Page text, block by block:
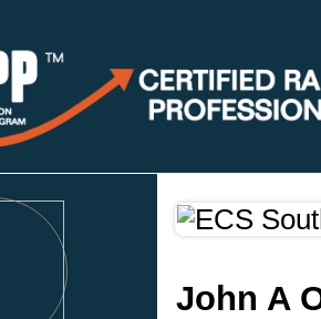
John A